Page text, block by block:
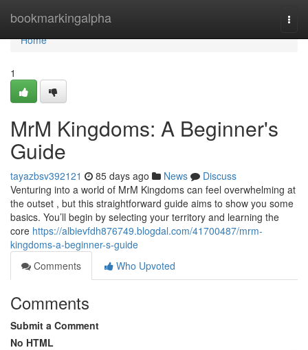
bookmarkingalpha
Home
Home
1
MrM Kingdoms: A Beginner's
Guide
tayazbsv392121 85 days ago News
Discuss
Venturing into a world of MrM Kingdoms can feel overwhelming at
the outset , but this straightforward guide aims to show you some
basics. You’ll begin by selecting your territory and learning the
core https://albievfdh876749.blogdal.com/41700487/mrm-
kingdoms-a-beginner-s-guide
Comments
Who Upvoted
Comments
Submit a Comment
No HTML